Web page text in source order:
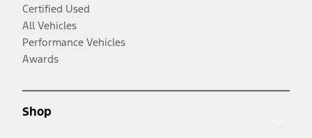
Certified Used
All Vehicles
Performance Vehicles
Awards
Shop